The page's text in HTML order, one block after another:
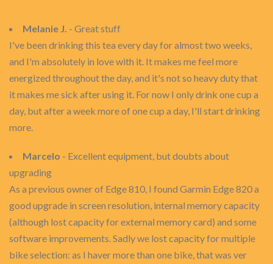
Melanie J. - Great stuff
I've been drinking this tea every day for almost two weeks,
and I'm absolutely in love with it. It makes me feel more
energized throughout the day, and it's not so heavy duty that
it makes me sick after using it. For now I only drink one cup a
day, but after a week more of one cup a day, I'll start drinking
more.
Marcelo - Excellent equipment, but doubts about
upgrading
As a previous owner of Edge 810, I found Garmin Edge 820 a
good upgrade in screen resolution, internal memory capacity
(although lost capacity for external memory card) and some
software improvements. Sadly we lost capacity for multiple
bike selection: as I haver more than one bike, that was ver